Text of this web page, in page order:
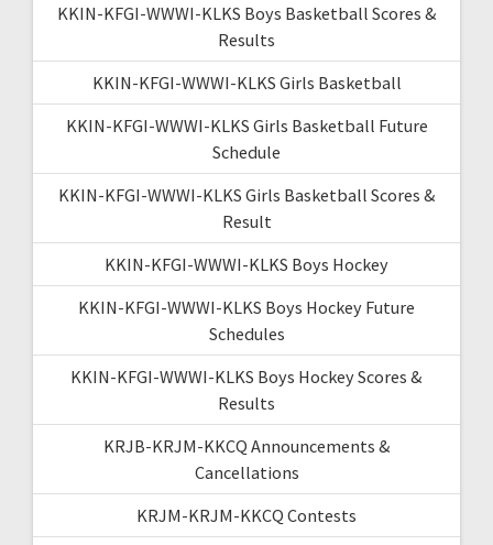
KKIN-KFGI-WWWI-KLKS Boys Basketball Scores &
Results
KKIN-KFGI-WWWI-KLKS Girls Basketball
KKIN-KFGI-WWWI-KLKS Girls Basketball Future
Schedule
KKIN-KFGI-WWWI-KLKS Girls Basketball Scores &
Result
KKIN-KFGI-WWWI-KLKS Boys Hockey
KKIN-KFGI-WWWI-KLKS Boys Hockey Future
Schedules
KKIN-KFGI-WWWI-KLKS Boys Hockey Scores &
Results
KRJB-KRJM-KKCQ Announcements &
Cancellations
KRJM-KRJM-KKCQ Contests